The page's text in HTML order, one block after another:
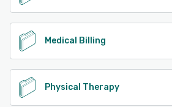
Medical Billing
Physical Therapy